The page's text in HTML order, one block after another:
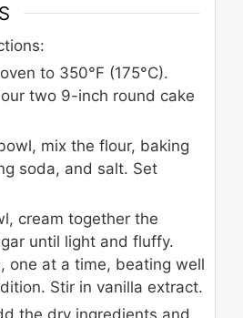
to 350°F (175°C).
two 9-inch round cake
mix the flour, baking
soda, and salt. Set
cream together the
until light and fluffy.
one at a time, beating well
Stir in vanilla extract.